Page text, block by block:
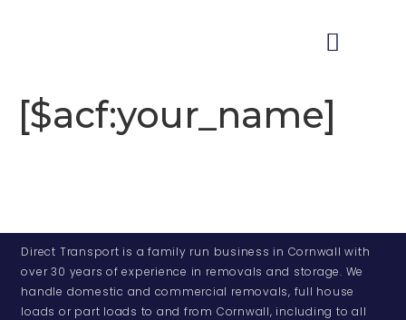
[$acf:your_name]
Direct Transport is a family run business in Cornwall with
over 30 years of experience in removals and storage. We
handle domestic and commercial removals, full house
loads or part loads to and from Cornwall, including to all